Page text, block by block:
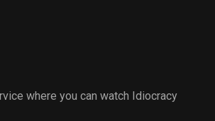
where you can watch Idiocracy